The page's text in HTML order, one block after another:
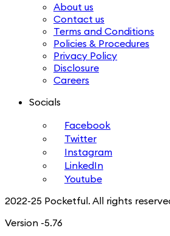
About us
Contact us
Terms and Conditions
Policies & Procedures
Privacy Policy
Disclosure
Careers
Socials
Facebook
Twitter
Instagram
LinkedIn
Youtube
2022-25 Pocketful. All rights
Version -5.76